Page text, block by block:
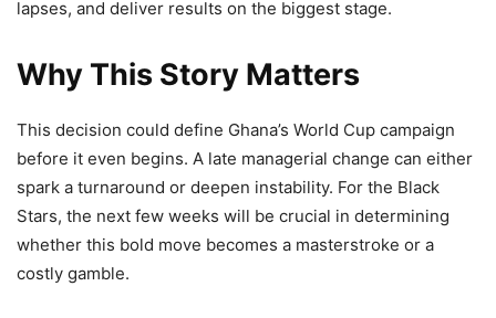
lapses, and deliver results on the biggest stage.
Why This Story Matters
This decision could define Ghana’s World Cup campaign
before it even begins. A late managerial change can either
spark a turnaround or deepen instability. For the Black
Stars, the next few weeks will be crucial in determining
whether this bold move becomes a masterstroke or a
costly gamble.